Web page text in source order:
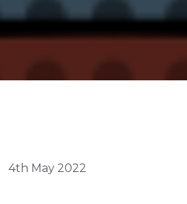
4th May 2022